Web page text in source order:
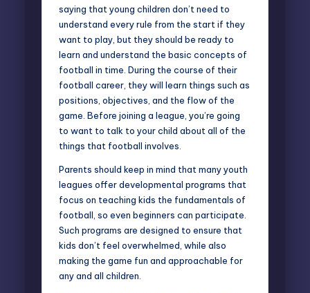
saying that young children don’t need to
understand every rule from the start if they
want to play, but they should be ready to
learn and understand the basic concepts of
football in time. During the course of their
football career, they will learn things such as
positions, objectives, and the flow of the
game. Before joining a league, you’re going
to want to talk to your child about all of the
things that football involves.
Parents should keep in mind that many youth
leagues offer developmental programs that
focus on teaching kids the fundamentals of
football, so even beginners can participate.
Such programs are designed to ensure that
kids don’t feel overwhelmed, while also
making the game fun and approachable for
any and all children.